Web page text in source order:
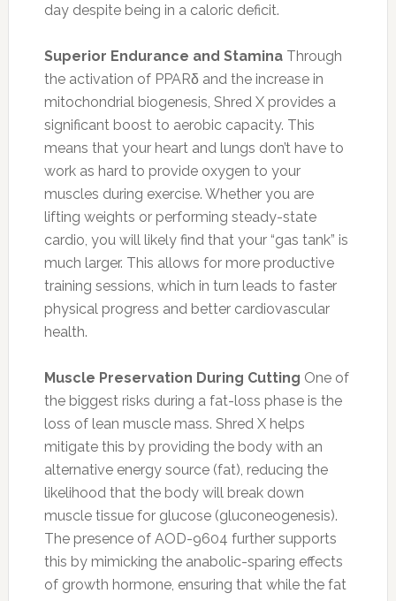
day despite being in a caloric deficit.
Superior Endurance and StaminaThrough
the activation of PPARδ and the increase in
mitochondrial biogenesis, Shred X provides a
significant boost to aerobic capacity. This
means that your heart and lungs don’t have to
work as hard to provide oxygen to your
muscles during exercise. Whether you are
lifting weights or performing steady-state
cardio, you will likely find that your “gas tank” is
much larger. This allows for more productive
training sessions, which in turn leads to faster
physical progress and better cardiovascular
health.
Muscle Preservation During Cutting One of
the biggest risks during a fat-loss phase is the
loss of lean muscle mass. Shred X helps
mitigate this by providing the body with an
alternative energy source (fat), reducing the
likelihood that the body will break down
muscle tissue for glucose (gluconeogenesis).
The presence of AOD-9604 further supports
this by mimicking the anabolic-sparing effects
of growth hormone, ensuring that while the fat